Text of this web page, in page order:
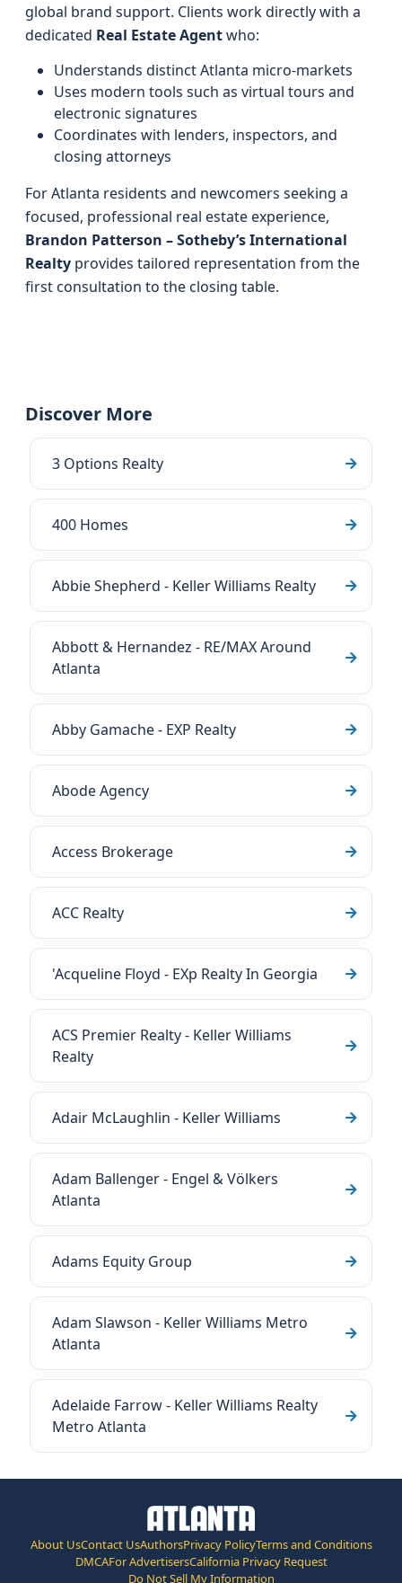
global brand support. Clients work directly with a
dedicated Real Estate Agentwho:
Understands distinct Atlanta micro-markets
Uses modern tools such as virtual tours and
electronic signatures
Coordinates with lenders, inspectors, and
closing attorneys
For Atlanta residents and newcomers seeking a
focused, professional real estate experience,
Brandon Patterson – Sotheby’s International
Realty provides tailored representation from the
first consultation to the closing table.
Discover More
3 Options Realty
400 Homes
Abbie Shepherd - Keller Williams Realty
Abbott & Hernandez - RE/MAX Around
Atlanta
Abby Gamache - EXP Realty
Abode Agency
Access Brokerage
ACC Realty
'Acqueline Floyd - EXp Realty In Georgia
ACS Premier Realty - Keller Williams
Realty
Adair McLaughlin - Keller Williams
Adam Ballenger - Engel & Völkers
Atlanta
Adams Equity Group
Adam Slawson - Keller Williams Metro
Atlanta
Adelaide Farrow - Keller Williams Realty
Metro Atlanta
About UsContact UsAuthorsPrivacy PolicyTerms and Conditions
DMCAFor AdvertisersCalifornia Privacy Request
Do Not Sell My Information